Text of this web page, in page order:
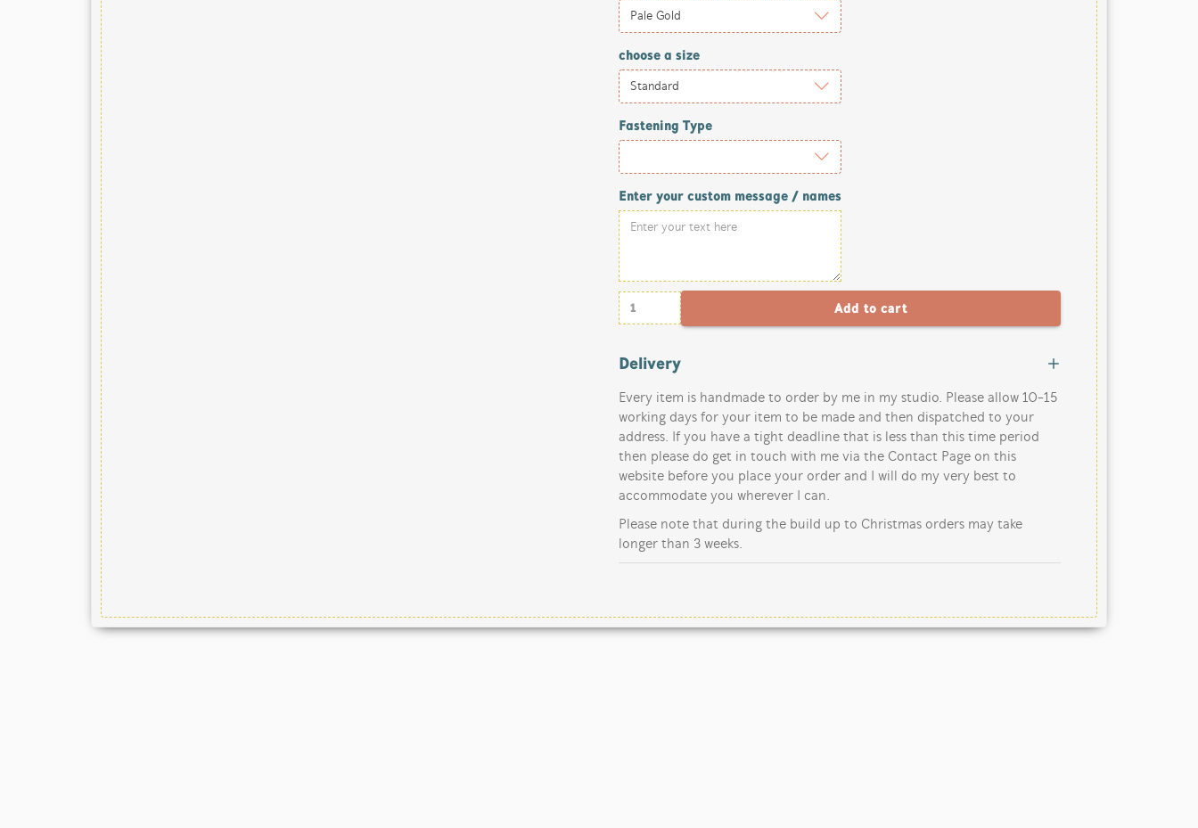
choose a size
Fastening Type
Enter your custom message / names
Delivery
Every item is handmade to order by me in my studio. Please allow 10-15
working days for your item to be made and then dispatched to your
address. If you have a tight deadline that is less than this time period
then please do get in touch with me via the Contact Page on this
website before you place your order and I will do my very best to
accommodate you wherever I can.
Please note that during the build up to Christmas orders may take
longer than 3 weeks.